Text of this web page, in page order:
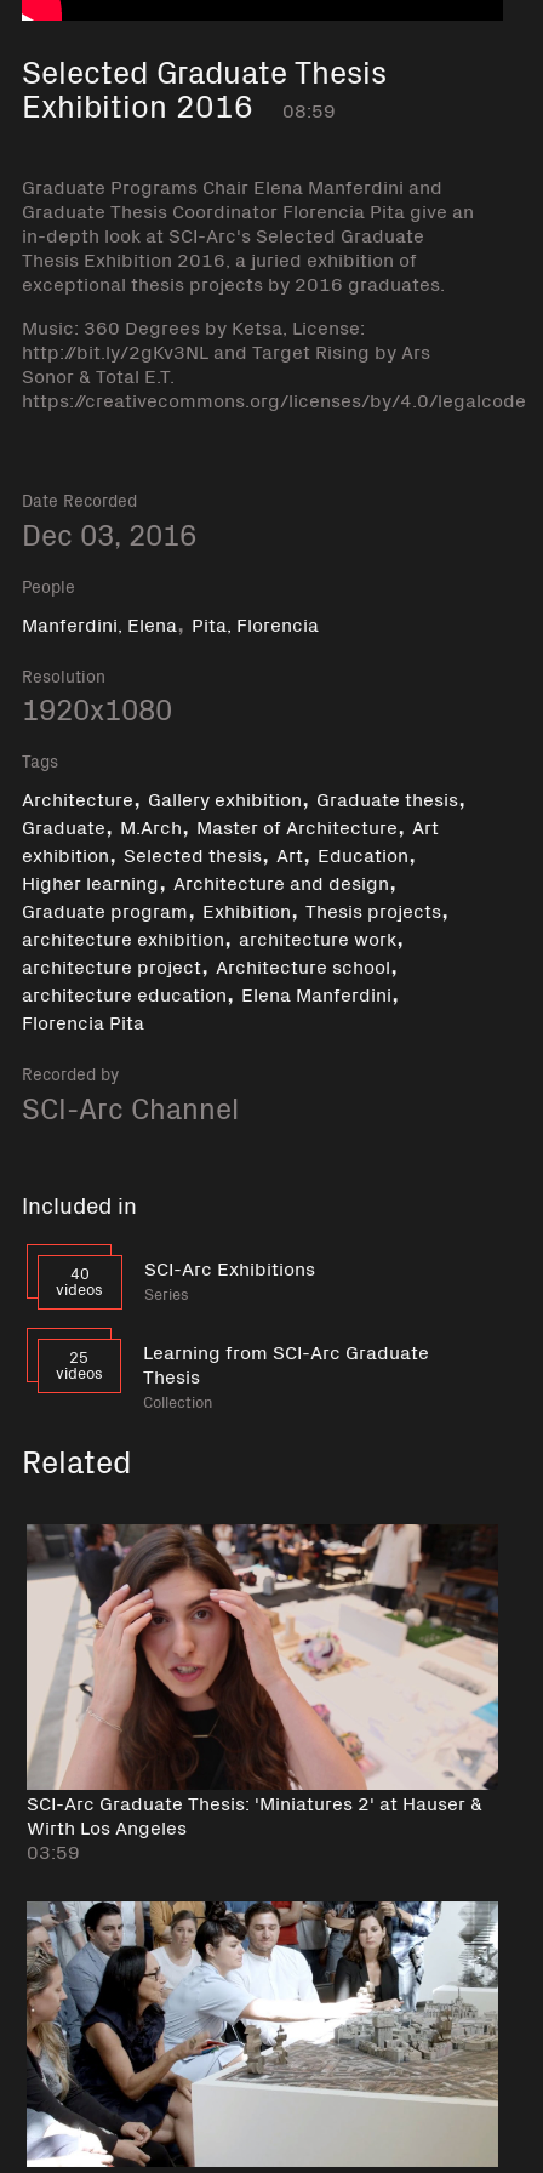
Selected Graduate Thesis
Exhibition 2016 08:59
Graduate Programs Chair Elena Manferdini and
Graduate Thesis Coordinator Florencia Pita give an
in-depth look at SCI-Arc's Selected Graduate
Thesis Exhibition 2016, a juried exhibition of
exceptional thesis projects by 2016 graduates.
Music: 360 Degrees by Ketsa, License:
http://bit.ly/2gKv3NL and Target Rising by Ars
Sonor & Total E.T.
https://creativecommons.org/licenses/by/4.0/legalcode
Date Recorded
Dec 03, 2016
People
Manferdini, Elena, Pita, Florencia
Resolution
1920x1080
Tags
Architecture, Gallery exhibition, Graduate thesis,
Graduate, M.Arch, Master of Architecture, Art
exhibition, Selected thesis, Art, Education,
Higher learning, Architecture and design,
Graduate program, Exhibition, Thesis projects,
architecture exhibition, architecture work,
architecture project, Architecture school,
architecture education, Elena Manferdini,
Florencia Pita
Recorded by
SCI-Arc Channel
Included in
40
videos
SCI-Arc Exhibitions
Series
25
videos
Learning from SCI-Arc Graduate
Thesis
Collection
Related
SCI-Arc Graduate Thesis: 'Miniatures 2' at Hauser &
Wirth Los Angeles
03:59